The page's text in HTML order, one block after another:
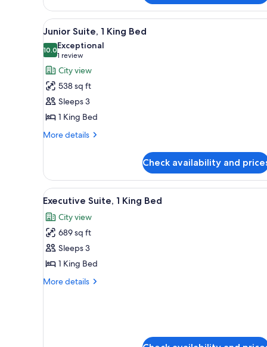
King
Bed
View
all
photos
for
Junior
Suite,
1
King
Bed
A modern hotel dining area
5
Junior Suite, 1 King Bed
10.010.0 out of 10
Exceptional
1 review
(1
review)
City view
538 sq ft
Sleeps 3
1 King Bed
More details
More
Suite,
King
Check availability and
View
all
photos
for
Executive
Suite,
1
A modern hotel dining area
7
Executive Suite, 1 King Bed
City view
689 sq ft
Sleeps 3
1 King Bed
More details
More